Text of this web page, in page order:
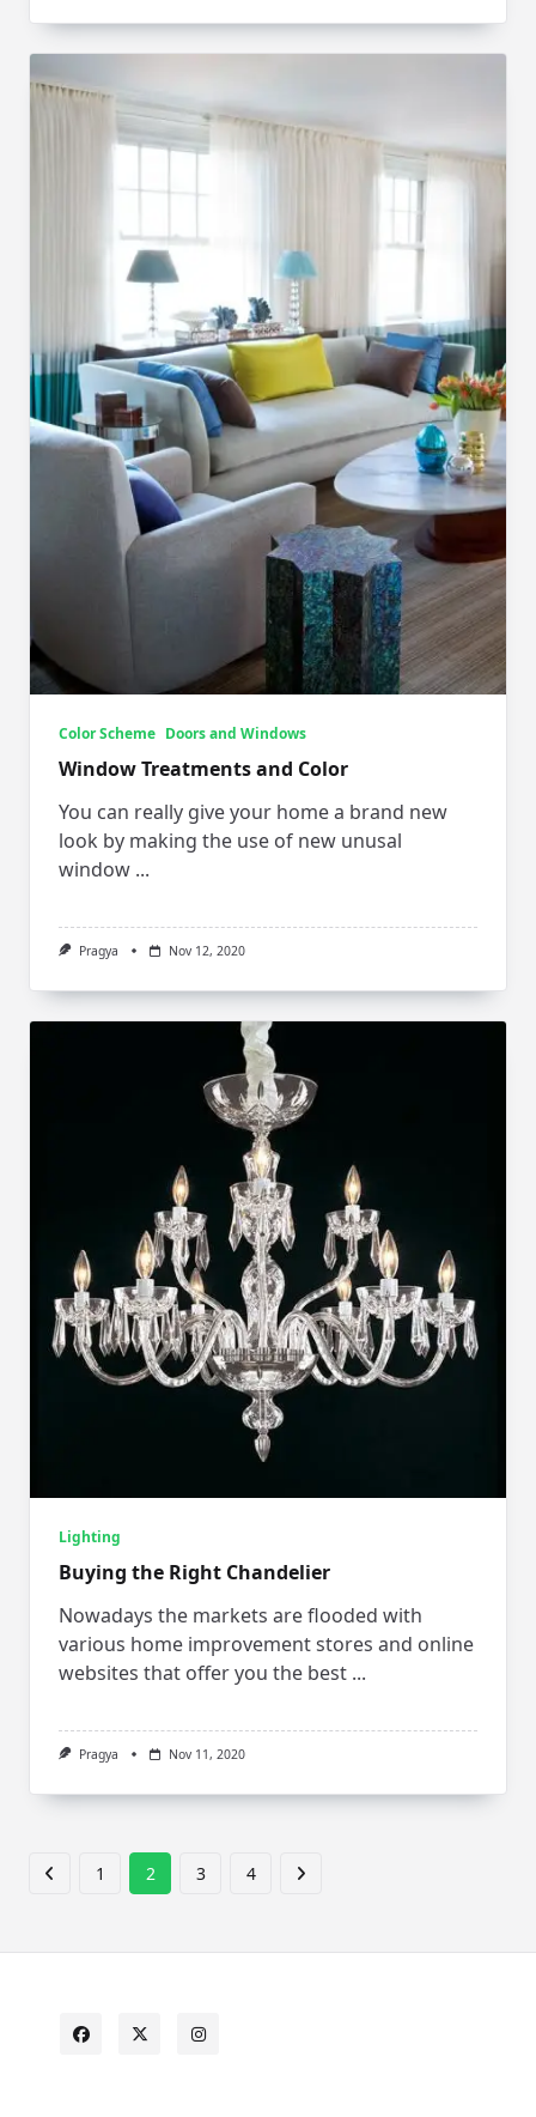
Color Scheme Doors and Windows
Window Treatments and Color
You can really give your home a brand new
look by making the use of new unusal
window ...
Pragya Nov 12, 2020
Lighting
Buying the Right Chandelier
Nowadays the markets are flooded with
various home improvement stores and online
websites that offer you the best ...
Pragya Nov 11, 2020
1 2 3 4